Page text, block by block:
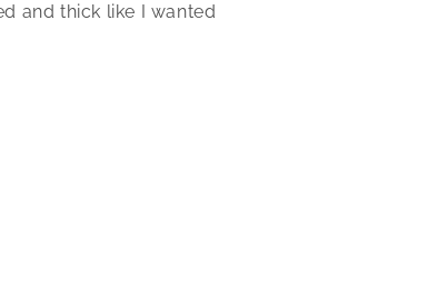
and thick like I wanted